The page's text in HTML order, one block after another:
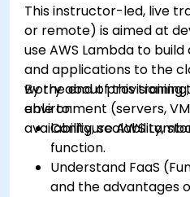
This instructor-led, live
or remote) is aimed at
use AWS Lambda to
and applications to the
worry about provisioning
environment (servers,
availability, scalability,
By the end of this
able to:
Configure AWS
function.
Understand FaaS
and the advantages